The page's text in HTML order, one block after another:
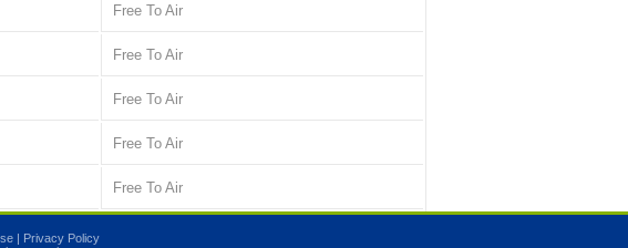
Free To Air
Free To Air
Free To Air
Free To Air
Free To Air
| Privacy Policy